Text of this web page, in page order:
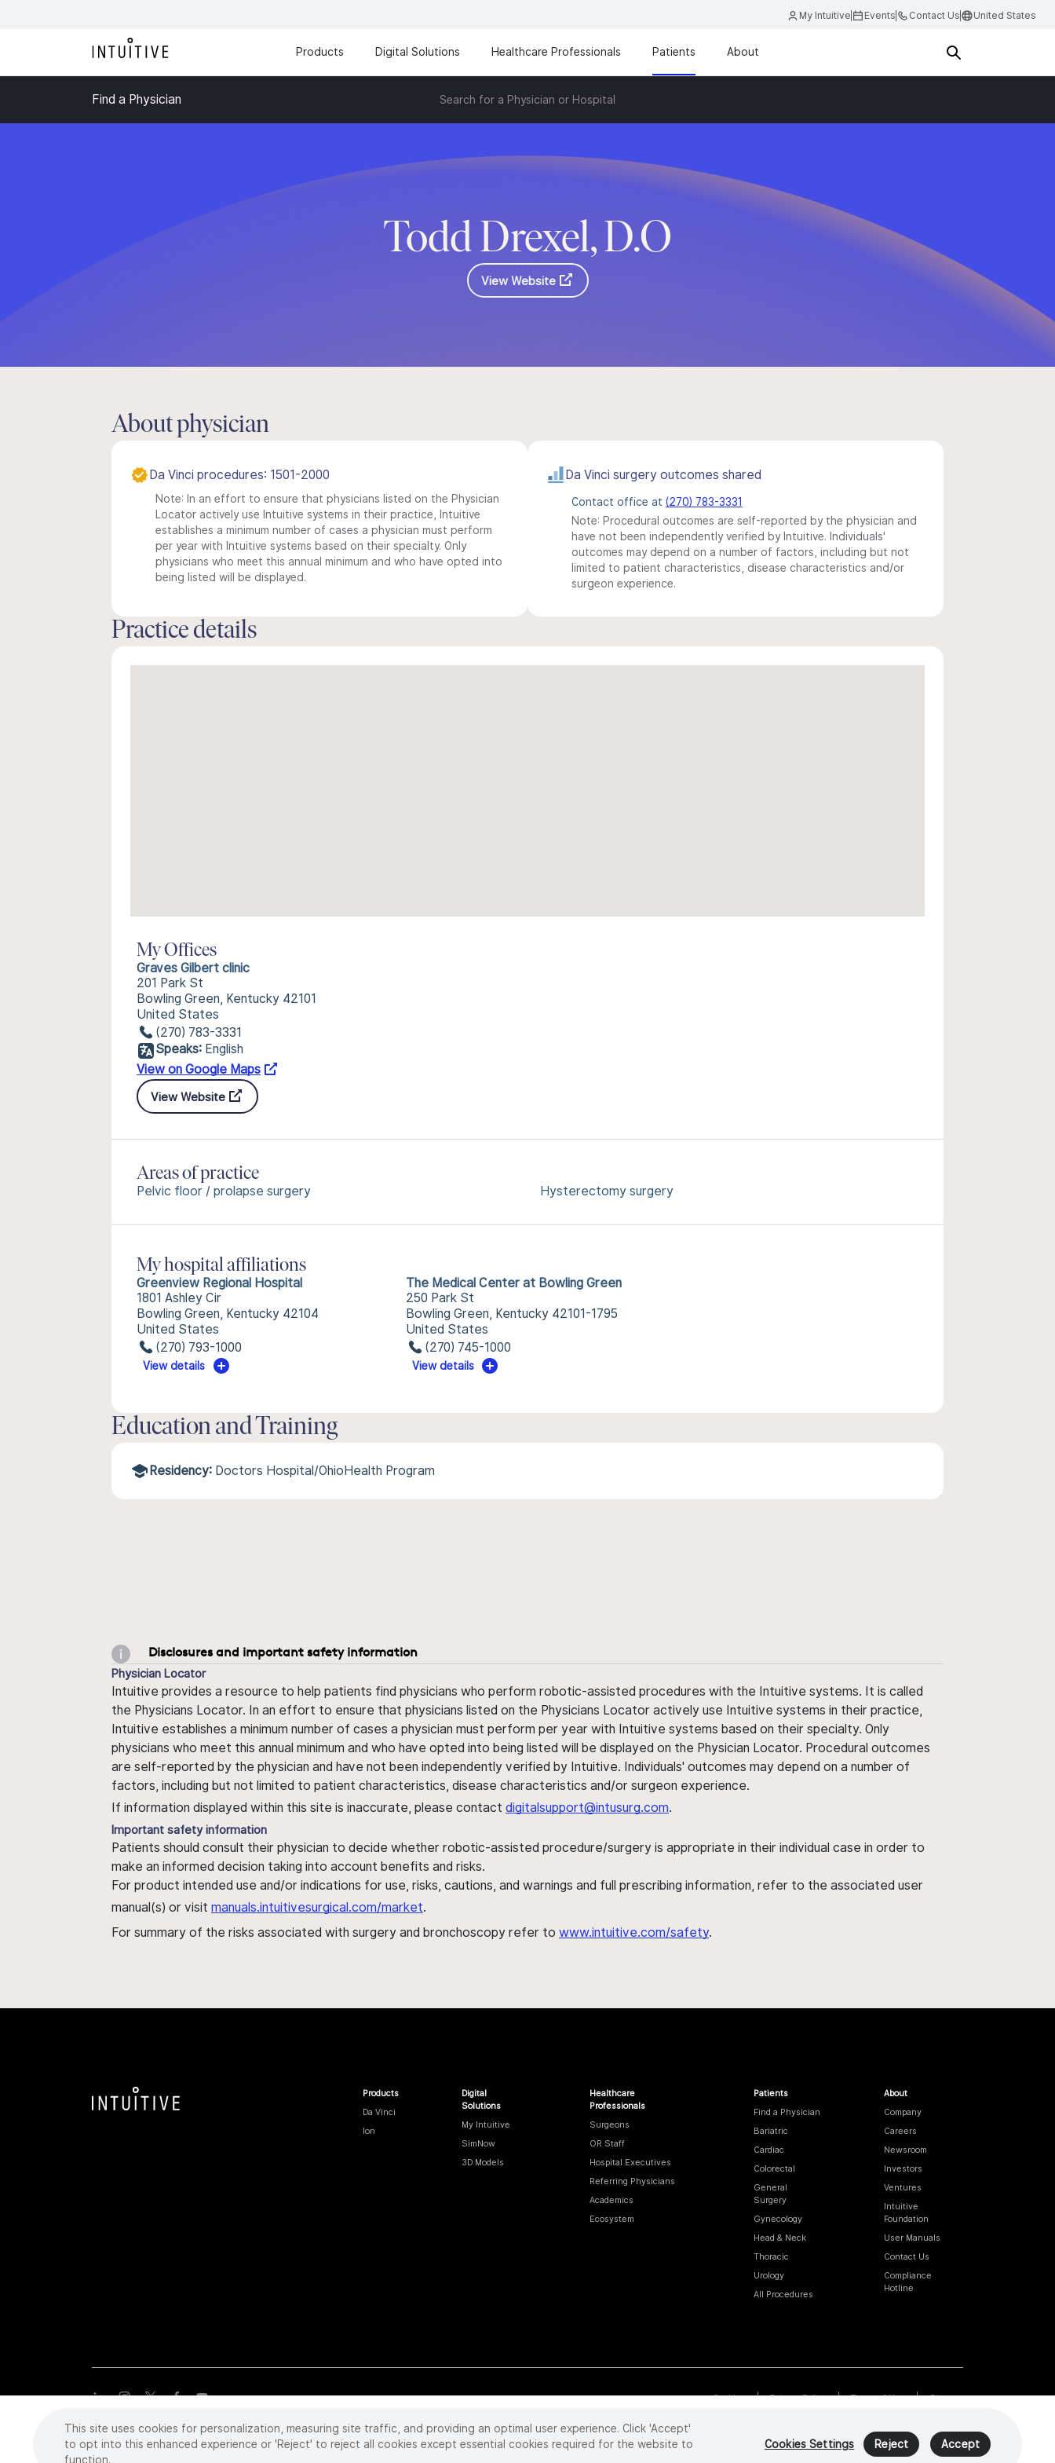
My Intuitive Events Contact Us United States
Products Digital Solutions Healthcare Professionals Patients About
Find a Physician Search for a Physician or Hospital
Todd Drexel, D.O
View Website
About physician
Da Vinci procedures: 1501-2000
Note: In an effort to ensure that physicians listed on the Physician
Locator actively use Intuitive systems in their practice, Intuitive
establishes a minimum number of cases a physician must perform
per year with Intuitive systems based on their specialty. Only
physicians who meet this annual minimum and who have opted into
being listed will be displayed.
Da Vinci surgery outcomes shared
Contact office at (270) 783-3331
Note: Procedural outcomes are self-reported by the physician and
have not been independently verified by Intuitive. Individuals'
outcomes may depend on a number of factors, including but not
limited to patient characteristics, disease characteristics and/or
surgeon experience.
Practice details
My Offices
Graves Gilbert clinic
201 Park St
Bowling Green, Kentucky 42101
United States
(270) 783-3331
Speaks: English
View on Google Maps
View Website
Areas of practice
Pelvic floor / prolapse surgery Hysterectomy surgery
My hospital affiliations
Greenview Regional Hospital
1801 Ashley Cir
Bowling Green, Kentucky 42104
United States
(270) 793-1000
View details
The Medical Center at Bowling Green
250 Park St
Bowling Green, Kentucky 42101-1795
United States
(270) 745-1000
View details
Education and Training
Residency: Doctors Hospital/OhioHealth Program
Disclosures and important safety information
Physician Locator
Intuitive provides a resource to help patients find physicians who perform robotic-assisted procedures with the Intuitive systems. It is called
the Physicians Locator. In an effort to ensure that physicians listed on the Physicians Locator actively use Intuitive systems in their practice,
Intuitive establishes a minimum number of cases a physician must perform per year with Intuitive systems based on their specialty. Only
physicians who meet this annual minimum and who have opted into being listed will be displayed on the Physician Locator. Procedural outcomes
are self-reported by the physician and have not been independently verified by Intuitive. Individuals' outcomes may depend on a number of
factors, including but not limited to patient characteristics, disease characteristics and/or surgeon experience.
If information displayed within this site is inaccurate, please contact digitalsupport@intusurg.com.
Important safety information
Patients should consult their physician to decide whether robotic-assisted procedure/surgery is appropriate in their individual case in order to
make an informed decision taking into account benefits and risks.
For product intended use and/or indications for use, risks, cautions, and warnings and full prescribing information, refer to the associated user
manual(s) or visit manuals.intuitivesurgical.com/market.
For summary of the risks associated with surgery and bronchoscopy refer to www.intuitive.com/safety.
Products
Da Vinci
Ion
Digital
Solutions
My Intuitive
SimNow
3D Models
Healthcare
Professionals
Surgeons
OR Staff
Hospital Executives
Referring Physicians
Academics
Ecosystem
Patients
Find a Physician
Bariatric
Cardiac
Colorectal
General
Surgery
Gynecology
Head & Neck
Thoracic
Urology
All Procedures
About
Company
Careers
Newsroom
Investors
Ventures
Intuitive
Foundation
User Manuals
Contact Us
Compliance
Hotline
Cookies Privacy Policy Terms of Use Sitemap
Copyright©2026 Intuitive Surgical Operations, Inc. All rights reserved. Product and brand names/logos, including INTUITIVE, DA VINCI, and ION, are
trademarks or registered trademarks of Intuitive Surgical or their respective owner.Seewww.intuitive.com/trademarks.
This site uses cookies for personalization, measuring site traffic, and providing an optimal user experience. Click 'Accept'
to opt into this enhanced experience or 'Reject' to reject all cookies except essential cookies required for the website to
function.
Cookies Settings Reject Accept